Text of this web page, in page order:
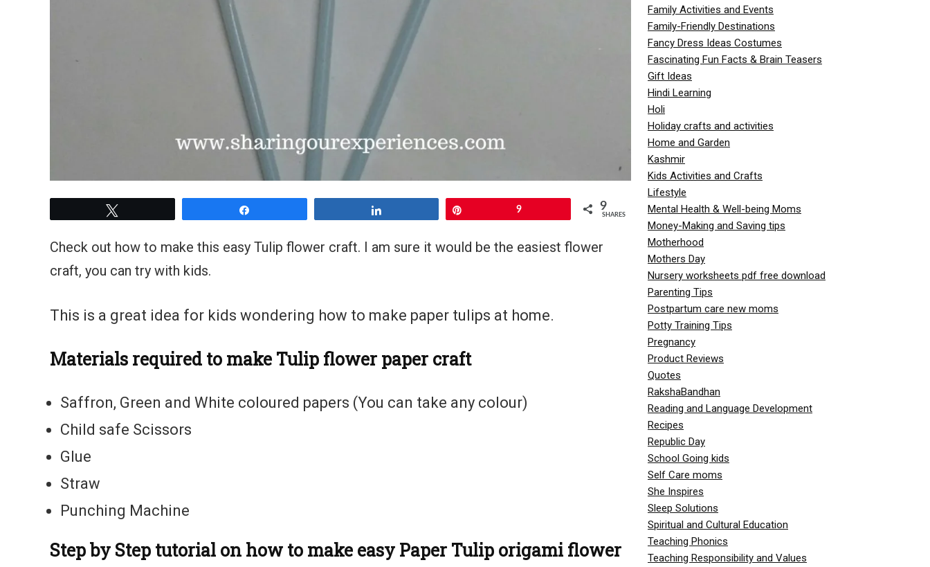
9 9
SHARES
Check out how to make this easy Tulip flower craft. I am sure it would be the easiest flower
craft, you can try with kids.
This is a great idea for kids wondering how to make paper tulips at home.
Materials required to make Tulip flower paper craft
Saffron, Green and White coloured papers (You can take any colour)
Child safe Scissors
Glue
Straw
Punching Machine
Step by Step tutorial on how to make easy Paper Tulip origami flower
Family Activities and Events
Family-Friendly Destinations
Fancy Dress Ideas Costumes
Fascinating Fun Facts & Brain Teasers
Gift Ideas
Hindi Learning
Holi
Holiday crafts and activities
Home and Garden
Kashmir
Kids Activities and Crafts
Lifestyle
Mental Health & Well-being Moms
Money-Making and Saving tips
Motherhood
Mothers Day
Nursery worksheets pdf free download
Parenting Tips
Postpartum care new moms
Potty Training Tips
Pregnancy
Product Reviews
Quotes
RakshaBandhan
Reading and Language Development
Recipes
Republic Day
School Going kids
Self Care moms
She Inspires
Sleep Solutions
Spiritual and Cultural Education
Teaching Phonics
Teaching Responsibility and Values